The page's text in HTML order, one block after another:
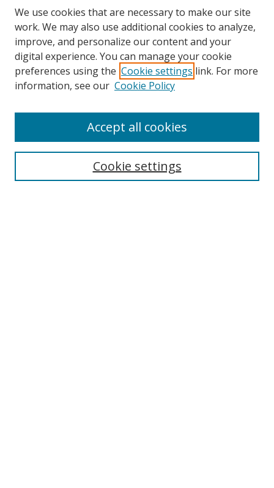
Search
We use cookies that are necessary to make our site
work. We may also use additional cookies to analyze,
improve, and personalize our content and your
digital experience. You can manage your cookie
preferences using the Cookie settings link. For more
information, see our Cookie Policy
Cookie settings
Accept all cookies